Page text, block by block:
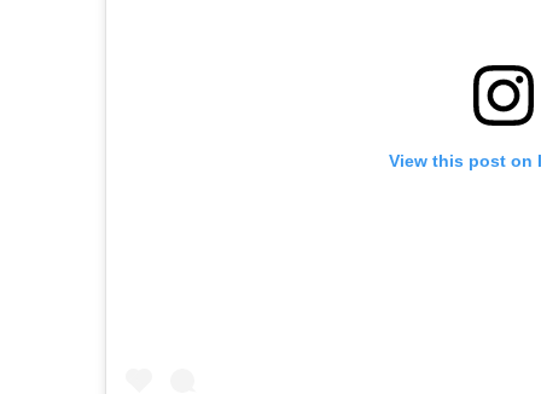
View this post on